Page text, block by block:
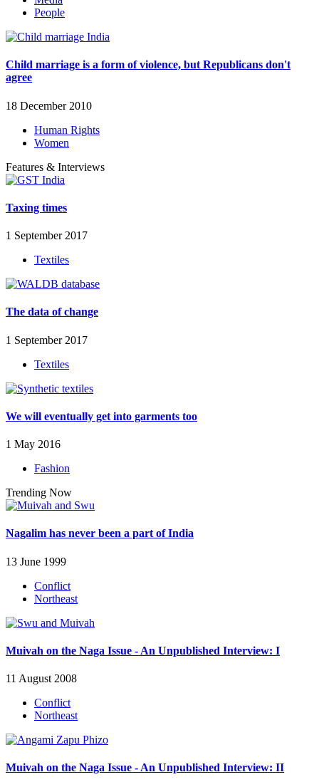
People
Child marriage is a form of violence, but Republicans don't
agree
18 December 2010
Human Rights
Women
Features & Interviews
Taxing times
1 September 2017
Textiles
The data of change
1 September 2017
Textiles
We will eventually get into garments too
1 May 2016
Fashion
Trending Now
Nagalim has never been a part of India
13 June 1999
Conflict
Northeast
Muivah on the Naga Issue - An Unpublished Interview: I
11 August 2008
Conflict
Northeast
Muivah on the Naga Issue - An Unpublished Interview: II